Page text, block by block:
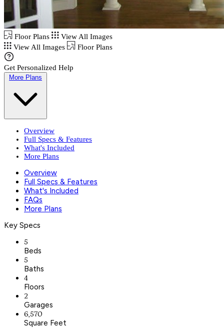
Floor Plans
View All Images
View All Images
Floor Plans
Get Personalized Help
More Plans
Overview
Full Specs & Features
What's Included
More Plans
Overview
Full Specs & Features
What's Included
FAQs
More Plans
Key Specs
5
Beds
5
Baths
4
Floors
2
Garages
6,570
Square Feet